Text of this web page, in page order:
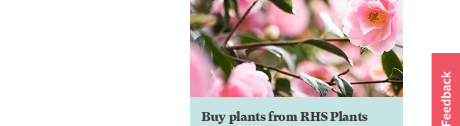
Buy plants from RHS Plants